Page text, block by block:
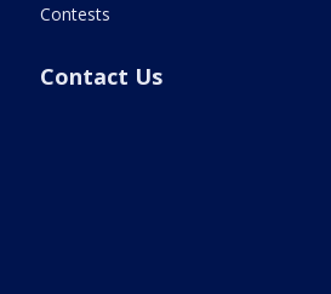
Contests
Contact Us